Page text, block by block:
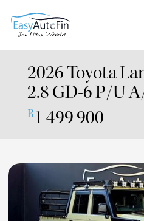
2026 Toyota
2.8 GD-6 P/U
R1 499 900